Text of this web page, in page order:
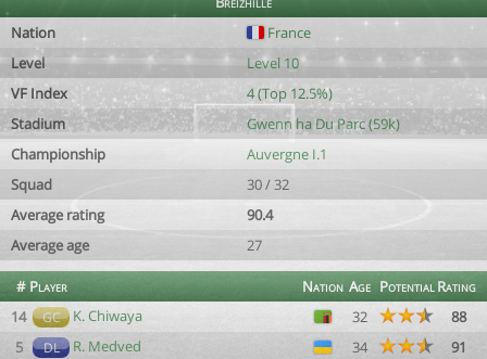
Nation
France
Level
Level 10
VF Index
4 (Top 12.5%)
Stadium
Gwenn ha Du Parc (59k)
Championship
Auvergne I.1
Squad
30 / 32
Average rating
90.4
Average age
27
# Player Nation Age PotentialRating
14
GC K. Chiwaya 32
88
5
DL R. Medved 34
91